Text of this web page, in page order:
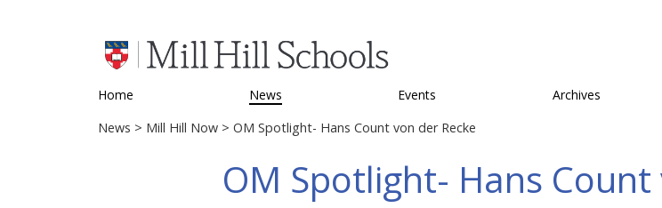
Home News Events Archives
News > Mill Hill Now > OM Spotlight- Hans Count von der Recke
OM Spotlight- Hans Count